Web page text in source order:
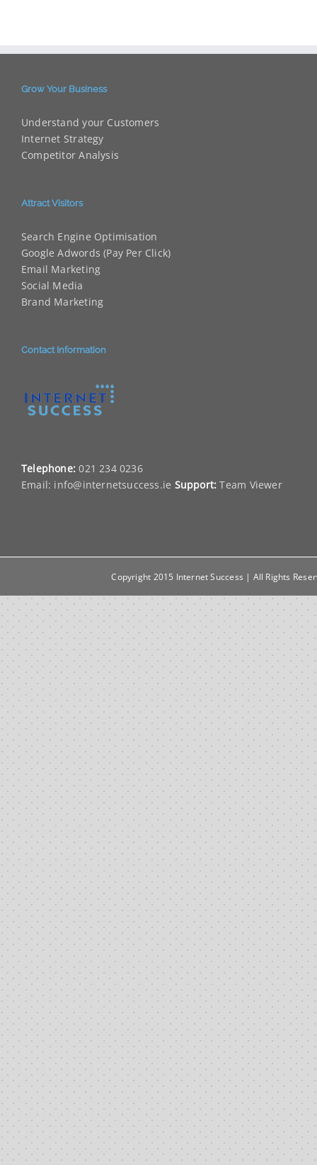
Grow Your Business
Understand your Customers
Internet Strategy
Competitor Analysis
Attract Visitors
Search Engine Optimisation
Google Adwords (Pay Per Click)
Email Marketing
Social Media
Brand Marketing
Contact Information
Telephone: 021 234 0236
Email: info@internetsuccess.ie Support: Team Viewer
Copyright 2015 Internet Success | All Rights